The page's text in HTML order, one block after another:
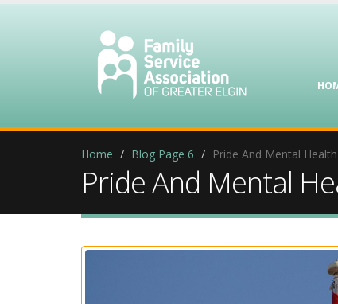
Home Blog Page 6 Pride And Mental Health
Pride And Mental